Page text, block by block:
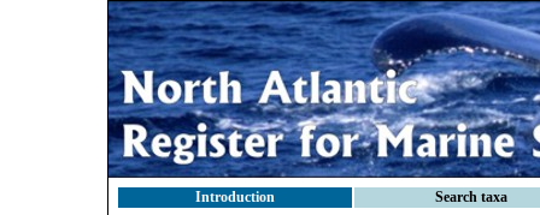
Introduction Search taxa